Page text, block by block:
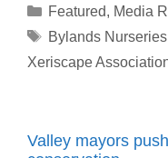
Categories
Featured, Media
Tags
Bylands Nurseries
Xeriscape
Valley mayors